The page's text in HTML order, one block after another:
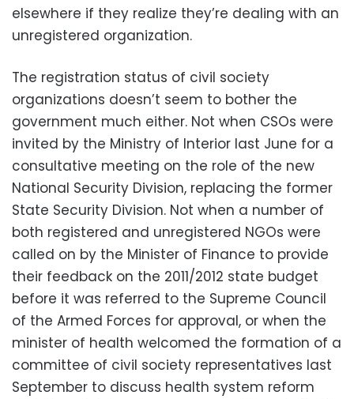
elsewhere if they realize they’re dealing with an
unregistered organization.
The registration status of civil society
organizations doesn’t seem to bother the
government much either. Not when CSOs were
invited by the Ministry of Interior last June for a
consultative meeting on the role of the new
National Security Division, replacing the former
State Security Division. Not when a number of
both registered and unregistered NGOs were
called on by the Minister of Finance to provide
their feedback on the 2011/2012 state budget
before it was referred to the Supreme Council
of the Armed Forces for approval, or when the
minister of health welcomed the formation of a
committee of civil society representatives last
September to discuss health system reform